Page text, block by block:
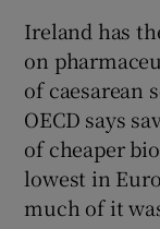
Ireland has
on
of caesarean
OECD says
of cheaper
lowest in
much of it